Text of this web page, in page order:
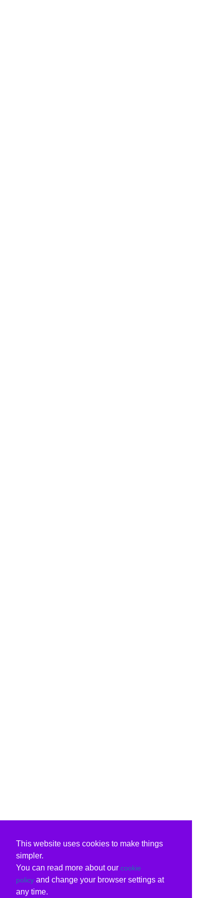
This website uses cookies to make things
simpler.
You can read more about our cookie
policy and change your browser settings at
any time.